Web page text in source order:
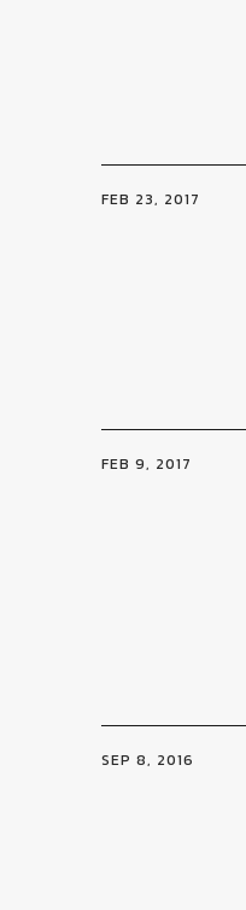
FEB 23, 2017
FEB 9, 2017
SEP 8, 2016